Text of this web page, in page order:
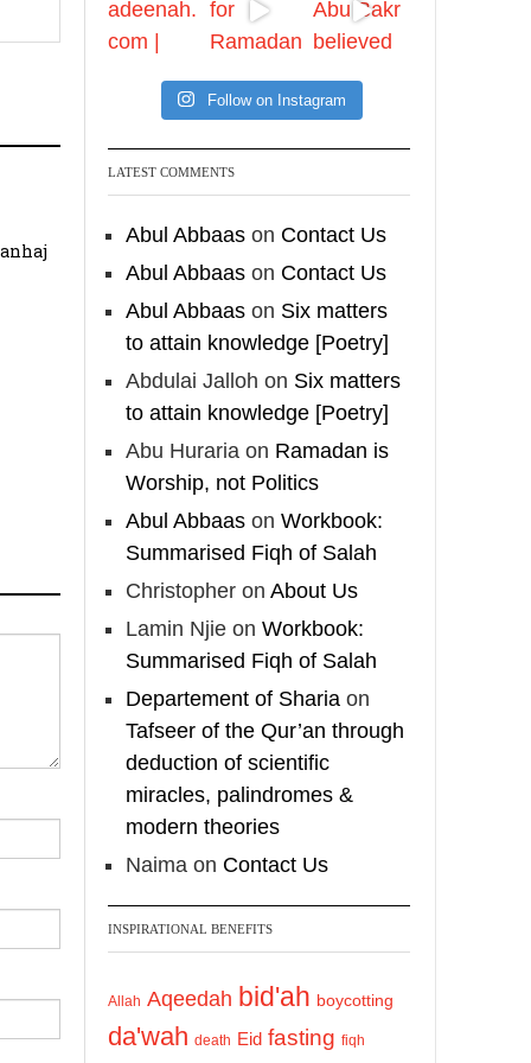
Hands with Henna for
It is not befitting for
men to dye their hands
or feet with henna, as
specific to women, and
"the Prophet ﷺ cursed
men who imitate
women and women
who imitate men."
[Ṣaḥīḥ al-Bukhārī]
Ibn Bāz: "A
Madeenah.com
@madeenahcom ·
A Summary of "Kitab
at-Tawhid" and
"Nawaqid al-Islam" by
Imam Muhammad Ibn
AbdulWahhab
🎙️ Shaykh Badr al-
Utaybi @badralialotibi1
[Video by
Load More
Follow on Instagram
LATEST COMMENTS
Abul Abbaas on Contact Us
Abul Abbaas on Contact Us
Abul Abbaas on Six matters
to attain knowledge [Poetry]
Abdulai Jalloh on Six matters
to attain knowledge [Poetry]
Abu Huraria on Ramadan is
Worship, not Politics
Abul Abbaas on Workbook:
Summarised Fiqh of Salah
Christopher on About Us
Lamin Njie on Workbook:
Summarised Fiqh of Salah
Departement of Sharia on
Tafseer of the Qur’an through
deduction of scientific
miracles, palindromes &
modern theories
Naima on Contact Us
INSPIRATIONAL BENEFITS
Allah Aqeedah bid'ah boycotting
da'wah death Eid fasting fiqh